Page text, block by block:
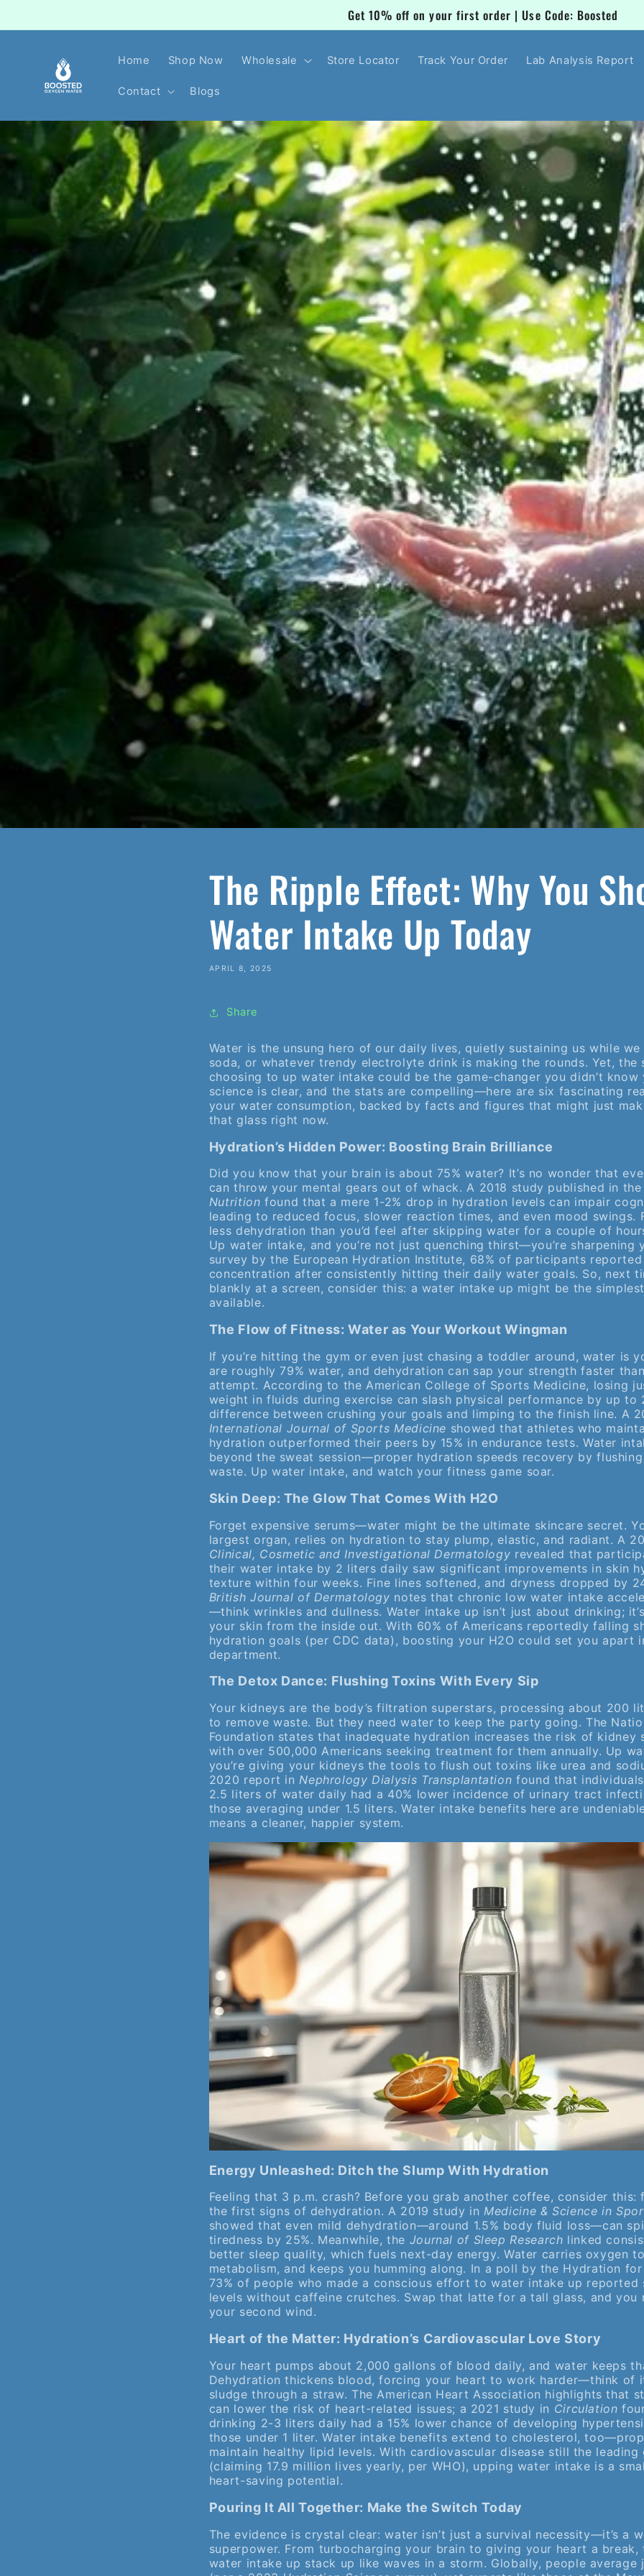
Get 10% off on your first order | Use Code: Boosted
Home Shop Now Wholesale Store Locator Track Your Order Lab Analysis Report
Contact Blogs
The Ripple Effect: Why You
Water Intake Up Today
APRIL 8, 2025
Share
Water is the unsung hero of our daily lives, quietly sustaining us while
soda, or whatever trendy electrolyte drink is making the rounds. Yet, the
choosing to up water intake could be the game-changer you didn’t know
science is clear, and the stats are compelling—here are six fascinating
your water consumption, backed by facts and figures that might just
that glass right now.
Hydration’s Hidden Power: Boosting Brain Brilliance
Did you know that your brain is about 75% water? It’s no wonder that
can throw your mental gears out of whack. A 2018 study published in
Nutrition found that a mere 1-2% drop in hydration levels can impair
leading to reduced focus, slower reaction times, and even mood swings.
less dehydration than you’d feel after skipping water for a couple of
Up water intake, and you’re not just quenching thirst—you’re sharpening
survey by the European Hydration Institute, 68% of participants
concentration after consistently hitting their daily water goals. So, next
blankly at a screen, consider this: a water intake up might be the
available.
The Flow of Fitness: Water as Your Workout Wingman
If you’re hitting the gym or even just chasing a toddler around, water is
are roughly 79% water, and dehydration can sap your strength faster
attempt. According to the American College of Sports Medicine, losing
weight in fluids during exercise can slash physical performance by up to
difference between crushing your goals and limping to the finish line. A
International Journal of Sports Medicine showed that athletes who
hydration outperformed their peers by 15% in endurance tests. Water
beyond the sweat session—proper hydration speeds recovery by
waste. Up water intake, and watch your fitness game soar.
Skin Deep: The Glow That Comes With H2O
Forget expensive serums—water might be the ultimate skincare secret.
largest organ, relies on hydration to stay plump, elastic, and radiant. A
Clinical, Cosmetic and Investigational Dermatology revealed that
their water intake by 2 liters daily saw significant improvements in skin
texture within four weeks. Fine lines softened, and dryness dropped by
British Journal of Dermatology notes that chronic low water intake
—think wrinkles and dullness. Water intake up isn’t just about drinking;
your skin from the inside out. With 60% of Americans reportedly falling
hydration goals (per CDC data), boosting your H2O could set you apart
department.
The Detox Dance: Flushing Toxins With Every Sip
Your kidneys are the body’s filtration superstars, processing about 200
to remove waste. But they need water to keep the party going. The
Foundation states that inadequate hydration increases the risk of kidney
with over 500,000 Americans seeking treatment for them annually. Up
you’re giving your kidneys the tools to flush out toxins like urea and
2020 report inNephrology Dialysis Transplantation found that
2.5 liters of water daily had a 40% lower incidence of urinary tract
those averaging under 1.5 liters. Water intake benefits here are
means a cleaner, happier system.
Energy Unleashed: Ditch the Slump With Hydration
Feeling that 3 p.m. crash? Before you grab another coffee, consider this:
the first signs of dehydration. A 2019 study inMedicine & Science in
showed that even mild dehydration—around 1.5% body fluid loss—can
tiredness by 25%. Meanwhile, the Journal of Sleep Research linked
better sleep quality, which fuels next-day energy. Water carries oxygen
metabolism, and keeps you humming along. In a poll by the Hydration
73% of people who made a conscious effort to water intake up reported
levels without caffeine crutches. Swap that latte for a tall glass, and you
your second wind.
Heart of the Matter: Hydration’s Cardiovascular Love Story
Your heart pumps about 2,000 gallons of blood daily, and water keeps
Dehydration thickens blood, forcing your heart to work harder—think of
sludge through a straw. The American Heart Association highlights that
can lower the risk of heart-related issues; a 2021 study in Circulation
drinking 2-3 liters daily had a 15% lower chance of developing
those under 1 liter. Water intake benefits extend to cholesterol,
maintain healthy lipid levels. With cardiovascular disease still the
(claiming 17.9 million lives yearly, per WHO), upping water intake is a
heart-saving potential.
Pouring It All Together: Make the Switch Today
The evidence is crystal clear: water isn’t just a survival necessity—it’s a
superpower. From turbocharging your brain to giving your heart a break,
water intake up stack up like waves in a storm. Globally, people average